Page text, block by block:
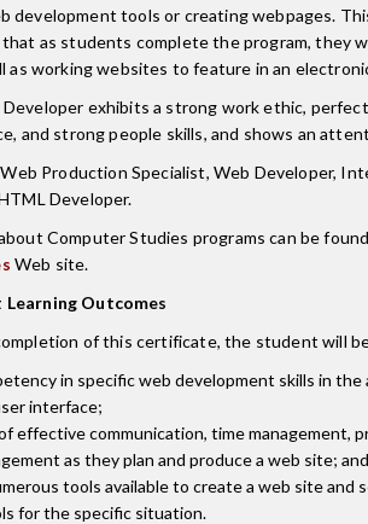
development tools or creating webpages.
as students complete the program, they
as working websites to feature in an
exhibits a strong work ethic,
and strong people skills, and shows an
Production Specialist, Web Developer,
Developer.
Computer Studies programs can be
Web site.
Outcomes
of this certificate, the student will
in specific web development skills in the
interface;
effective communication, time management,
as they plan and produce a web site; and
tools available to create a web site and
for the specific situation.